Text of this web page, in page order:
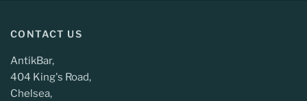
CONTACT US
AntikBar,
404 King's Road,
Chelsea,